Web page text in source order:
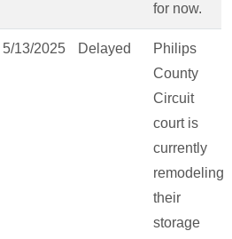
for now.
5/13/2025 Delayed
Philips
County
Circuit
court is
currently
remodeling
their
storage